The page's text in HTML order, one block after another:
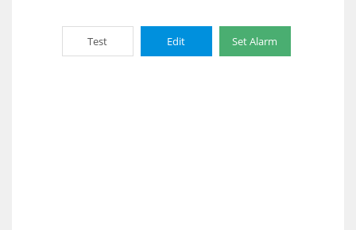
Test Edit Set Alarm